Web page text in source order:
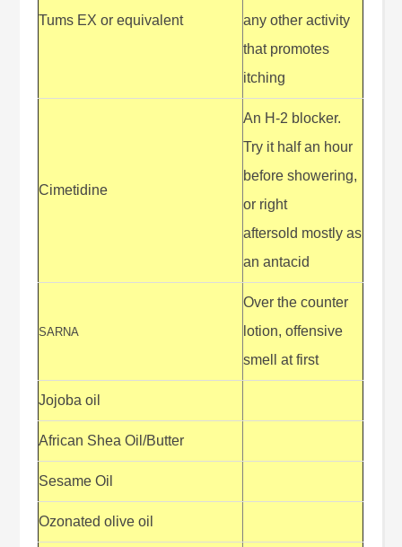
Tums EX or equivalent
any other activity
that promotes
itching
Cimetidine
An H-2 blocker.
Try it half an hour
before showering,
or right
aftersold mostly as
an antacid
SARNA
Over the counter
lotion, offensive
smell at first
Jojoba oil
African Shea Oil/Butter
Sesame Oil
Ozonated olive oil